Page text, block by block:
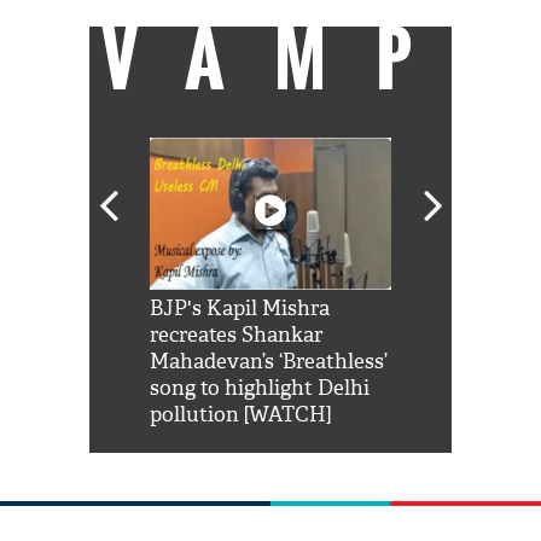
VAMP
BJP's Kapil Mishra
recreates Shankar
Mahadevan’s ‘Breathless’
song to highlight Delhi
pollution [WATCH]